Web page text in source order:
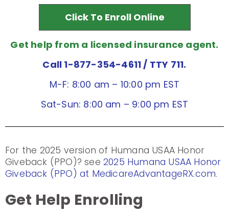
Click To Enroll Online
Get help from a licensed insurance agent.
Call 1-877-354-4611/ TTY 711.
M-F: 8:00 am – 10:00 pm EST
Sat-Sun: 8:00 am – 9:00 pm EST
For the 2025 version of Humana USAA Honor
Giveback (PPO)? see 2025 Humana USAA Honor
Giveback (PPO) at MedicareAdvantageRX.com.
Get Help Enrolling